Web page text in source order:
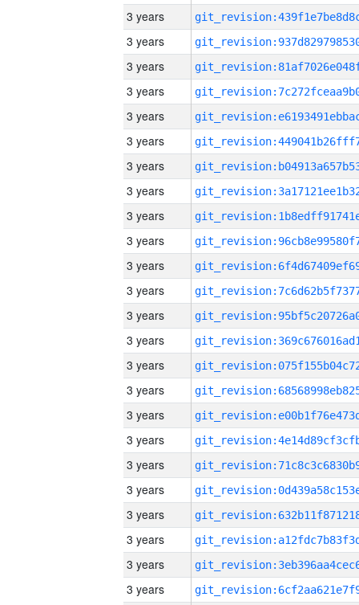
3 years
3 years
3 years
3 years
3 years
3 years
3 years
3 years
3 years
3 years
3 years
3 years
3 years
3 years
3 years
3 years
3 years
3 years
3 years
3 years
3 years
3 years
3 years
3 years